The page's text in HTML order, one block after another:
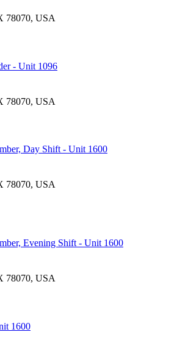
78070, USA
- Unit 1096
78070, USA
Day Shift - Unit 1600
78070, USA
Evening Shift - Unit 1600
78070, USA
1600